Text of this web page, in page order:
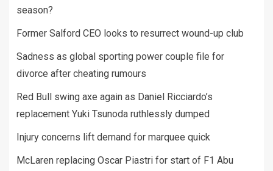
season?
Former Salford CEO looks to resurrect wound-up club
Sadness as global sporting power couple file for
divorce after cheating rumours
Red Bull swing axe again as Daniel Ricciardo’s
replacement Yuki Tsunoda ruthlessly dumped
Injury concerns lift demand for marquee quick
McLaren replacing Oscar Piastri for start of F1 Abu